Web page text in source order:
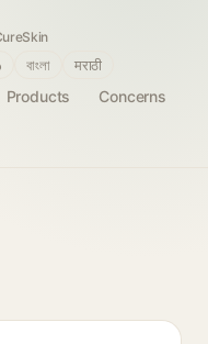
Products
Concerns
বাংলা मराठी